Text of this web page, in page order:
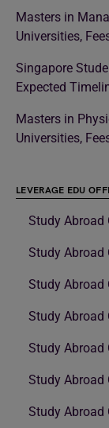
Masters in
Universities,
Singapore
Expected
Masters in
Universities,
LEVERAGE EDU
Study Abroad
Study Abroad
Study Abroad
Study Abroad
Study Abroad
Study Abroad
Study Abroad